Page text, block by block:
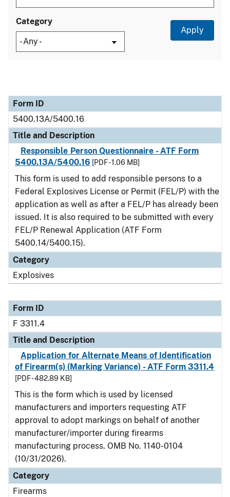
Category
Form ID
Title and Description
Category
Form ID
5400.13A/5400.16
Title and Description
Responsible Person Questionnaire - ATF Form
5400.13A/5400.16 [PDF - 1.06 MB]
This form is used to add responsible persons to a
Federal Explosives License or Permit (FEL/P) with the
application as well as after a FEL/P has already been
issued. It is also required to be submitted with every
FEL/P Renewal Application (ATF Form
5400.14/5400.15).
Category
Explosives
Form ID
F 3311.4
Title and Description
Application for Alternate Means of Identification
of Firearm(s) (Marking Variance) - ATF Form 3311.4
[PDF - 482.89 KB]
This is the form which is used by licensed
manufacturers and importers requesting ATF
approval to adopt markings on behalf of another
manufacturer/importer during firearms
manufacturing process. OMB No. 1140-0104
(10/31/2026).
Category
Firearms